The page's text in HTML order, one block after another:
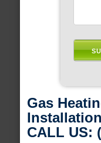
Gas
CALL US: